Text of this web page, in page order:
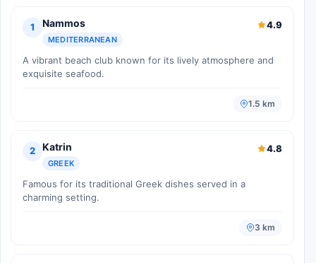
1 Nammos
MEDITERRANEAN
4.9
A vibrant beach club known for its lively atmosphere and
exquisite seafood.
1.5 km
2 Katrin
GREEK
4.8
Famous for its traditional Greek dishes served in a
charming setting.
3 km